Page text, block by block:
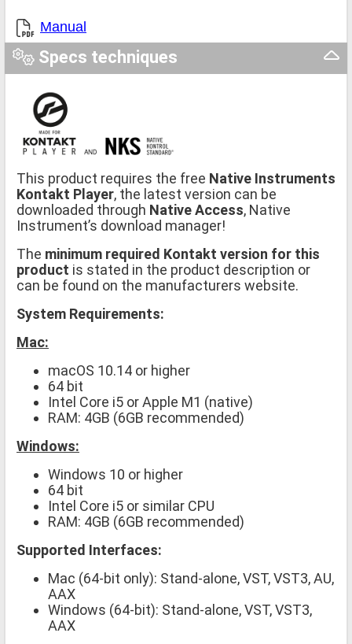
Manual
Specs techniques
This product requires the free Native Instruments
Kontakt Player, the latest version can be
downloaded through Native Access, Native
Instrument’s download manager!
The minimum required Kontakt version for this
product is stated in the product description or
can be found on the manufacturers website.
System Requirements:
Mac:
macOS 10.14 or higher
64 bit
Intel Core i5 or Apple M1 (native)
RAM: 4GB (6GB recommended)
Windows:
Windows 10 or higher
64 bit
Intel Core i5 or similar CPU
RAM: 4GB (6GB recommended)
Supported Interfaces:
Mac (64-bit only): Stand-alone, VST, VST3, AU,
AAX
Windows (64-bit): Stand-alone, VST, VST3,
AAX